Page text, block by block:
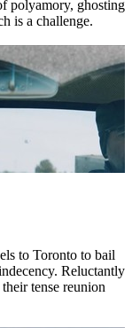
polyamory, ghosting
is a challenge.
to Toronto to bail
Reluctantly
tense reunion